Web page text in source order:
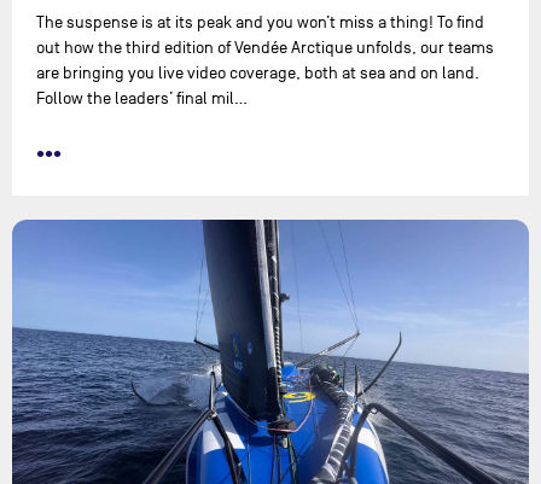
The suspense is at its peak and you won’t miss a thing! To find
out how the third edition of Vendée Arctique unfolds, our teams
are bringing you live video coverage, both at sea and on land.
Follow the leaders’ final mil…
•••